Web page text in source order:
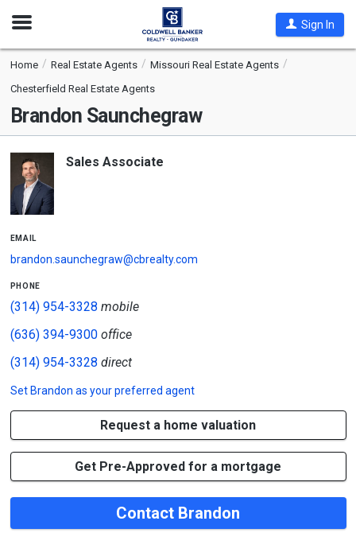
Open
Sign In
Home Real Estate Agents
Missouri Real Estate Agents
Chesterfield Real Estate Agents
Brandon Saunchegraw
Sales Associate
email
brandon.saunchegraw@cbrealty.com
phone
(314) 954-3328 mobile
(636) 394-9300office
(314) 954-3328 direct
Set Brandon as your preferred agent
Request a home valuation
Get Pre-Approved for a mortgage
Contact Brandon